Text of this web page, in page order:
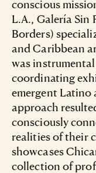
conscious
L.A., Galería Sin
Borders)
and Caribbean
was
coordinating
emergent Latino
approach
consciously
realities of their
showcases
collection of